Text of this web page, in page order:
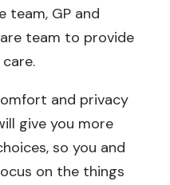
team, GP and
team to provide
and privacy
give you more
so you and
on the things